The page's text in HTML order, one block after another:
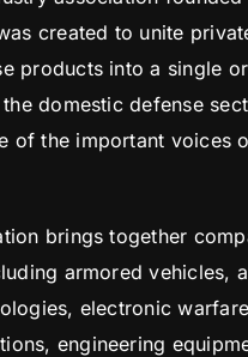
created to unite
products into a single
domestic defense
of the important voices
brings together
armored vehicles,
electronic
engineering